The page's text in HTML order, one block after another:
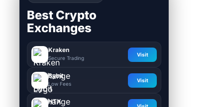
Best Crypto
Exchanges
Kraken
Secure Trading
Visit
Bybit
Low Fees
Visit
HTX
Visit